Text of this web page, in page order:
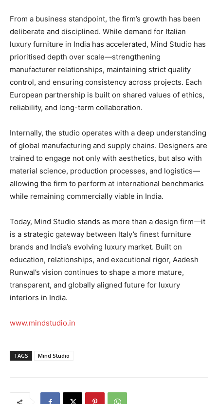
From a business standpoint, the firm’s growth has been
deliberate and disciplined. While demand for Italian
luxury furniture in India has accelerated, Mind Studio has
prioritised depth over scale—strengthening
manufacturer relationships, maintaining strict quality
control, and ensuring consistency across projects. Each
European partnership is built on shared values of ethics,
reliability, and long-term collaboration.
Internally, the studio operates with a deep understanding
of global manufacturing and supply chains. Designers are
trained to engage not only with aesthetics, but also with
material science, production processes, and logistics—
allowing the firm to perform at international benchmarks
while remaining commercially viable in India.
Today, Mind Studio stands as more than a design firm—it
is a strategic gateway between Italy’s finest furniture
brands and India’s evolving luxury market. Built on
education, relationships, and executional rigor, Aadesh
Runwal’s vision continues to shape a more mature,
transparent, and globally aligned future for luxury
interiors in India.
www.mindstudio.in
TAGS Mind Studio